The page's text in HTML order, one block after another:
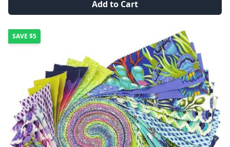
Add to Cart
SAVE $5